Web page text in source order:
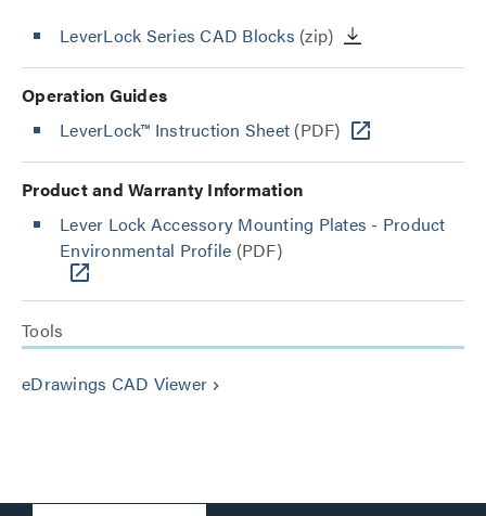
LeverLock Series CAD Blocks (zip)
Operation Guides
LeverLock™ Instruction Sheet (PDF)
Product and Warranty Information
Lever Lock Accessory Mounting Plates - Product
Environmental Profile (PDF)
Tools
eDrawings CAD Viewer keyboard_arrow_right